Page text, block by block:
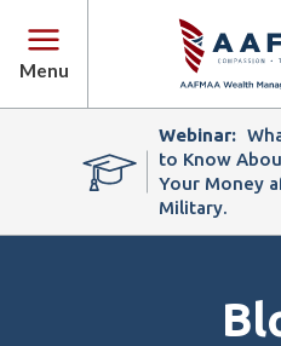
Menu
Webinar:
to Know
Your Money
Military.